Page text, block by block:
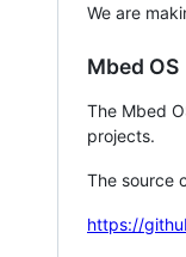
We are
Mbed OS
The Mbed
projects.
The source
https://